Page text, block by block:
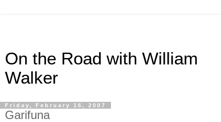
On the Road with William
Walker
Friday, February 16, 2007
Garifuna